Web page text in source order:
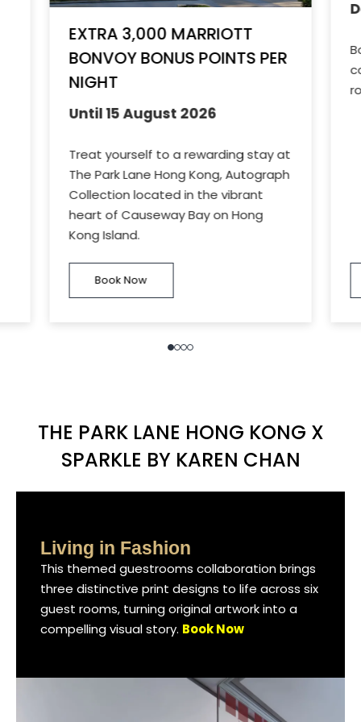
EXTRA 3,000 MARRIOTT
BONVOY BONUS POINTS PER
NIGHT
Until 15 August 2026
Treat yourself to a rewarding stay at
The Park Lane Hong Kong, Autograph
Collection located in the vibrant
heart of Causeway Bay on Hong
Kong Island.
Book Now
Living in Fashion
This themed guestrooms collaboration brings
three distinctive print designs to life across six
guest rooms, turning original artwork into a
compelling visual story. Book Now
Living in Fashion
This themed guestrooms collaboration brings
three distinctive print designs to life across six
guest rooms, turning original artwork into a
compelling visual story. Book Now
THE PARK LANE HONG KONG X
SPARKLE BY KAREN CHAN
Living in Fashion
This themed guestrooms collaboration brings
three distinctive print designs to life across six
guest rooms, turning original artwork into a
compelling visual story. Book Now